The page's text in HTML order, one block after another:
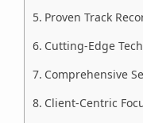
Proven Track
Cutting-Edge
Comprehensive
Client-Centric